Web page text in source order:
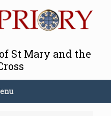
St Mary and the